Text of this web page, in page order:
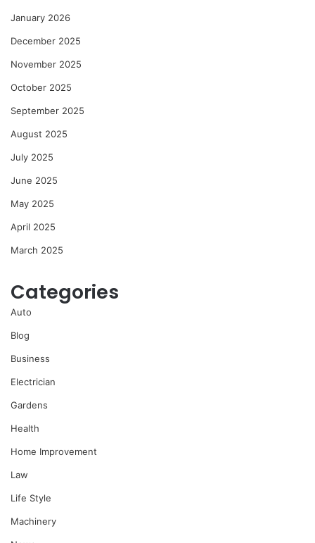
January 2026
December 2025
November 2025
October 2025
September 2025
August 2025
July 2025
June 2025
May 2025
April 2025
March 2025
Categories
Auto
Blog
Business
Electrician
Gardens
Health
Home Improvement
Law
Life Style
Machinery